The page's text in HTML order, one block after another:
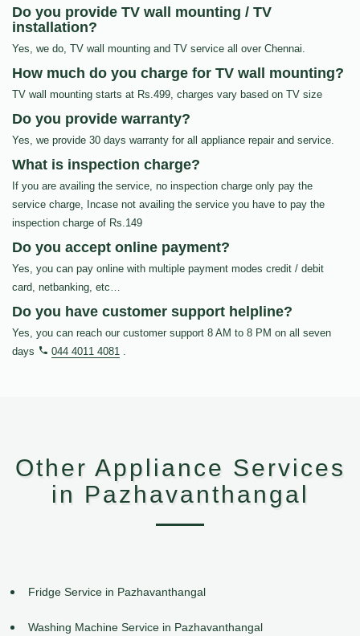
Do you provide TV wall mounting / TV
installation?
Yes, we do, TV wall mounting and TV service all over Chennai.
How much do you charge for TV wall mounting?
TV wall mounting starts at Rs.499, charges vary based on TV size
Do you provide warranty?
Yes, we provide 30 days warranty for all appliance repair and service.
What is inspection charge?
If you are availing the service, no inspection charge only pay the
service charge, Incase not availing the service you have to pay the
inspection charge of Rs.149
Do you accept online payment?
Yes, you can pay online with multiple payment modes credit / debit
card, netbanking, etc…
Do you have customer support helpline?
Yes, you can reach our customer support 8 AM to 8 PM on all seven
days
044 4011 4081 .
Other Appliance Services
in Pazhavanthangal
Fridge Service in Pazhavanthangal
Washing Machine Service in Pazhavanthangal